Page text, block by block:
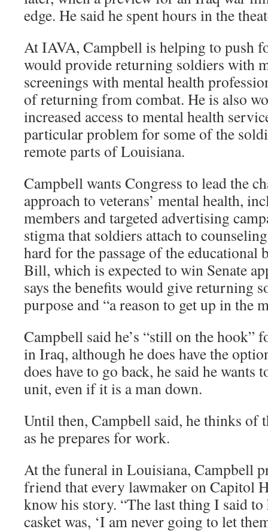
edge. He said he spent hours in the
At IAVA, Campbell is helping to push
would provide returning soldiers with
screenings with mental health
of returning from combat. He is also
increased access to mental health
particular problem for some of the
remote parts of Louisiana.
Campbell wants Congress to lead the
approach to veterans’ mental health,
members and targeted advertising
stigma that soldiers attach to
hard for the passage of the educational
Bill, which is expected to win Senate
says the benefits would give returning
purpose and “a reason to get up in the
Campbell said he’s “still on the hook”
in Iraq, although he does have the
does have to go back, he said he wants
unit, even if it is a man down.
Until then, Campbell said, he thinks of
as he prepares for work.
At the funeral in Louisiana, Campbell
friend that every lawmaker on Capitol
know his story. “The last thing I said
casket was, ‘I am never going to let